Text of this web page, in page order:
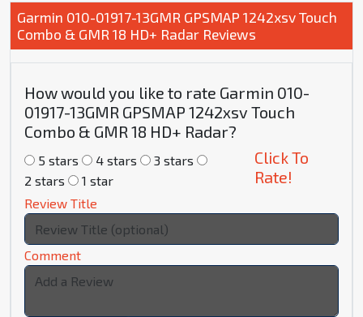
Garmin 010-01917-13GMR GPSMAP 1242xsv Touch
Combo & GMR 18 HD+ Radar Reviews
How would you like to rate Garmin 010-
01917-13GMR GPSMAP 1242xsv Touch
Combo & GMR 18 HD+ Radar?
5 stars 4 stars
3 stars
2 stars
1 star
Click To
Rate!
Review Title
Comment